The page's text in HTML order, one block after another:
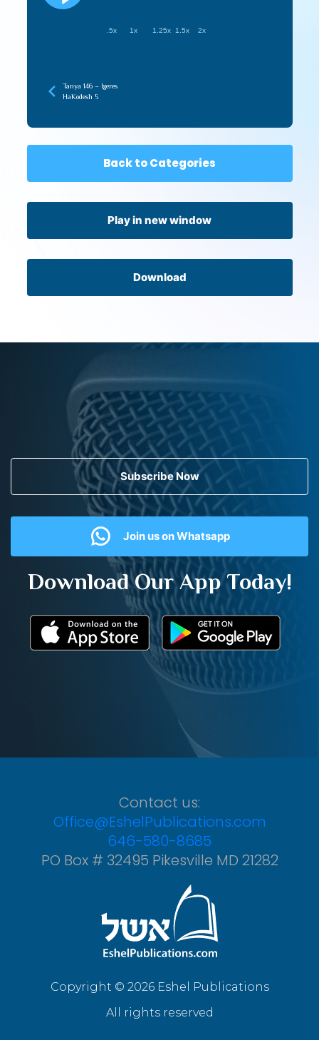
.5x 1x 1.25x 1.5x 2x
Tanya 146 – Igeres
HaKodesh 5
Back to Categories
Play in new window
Download
Subscribe Now
Join us on Whatsapp
Download Our App Today!
Contact us:
Office@EshelPublications.com
646-580-8685
PO Box # 32495 Pikesville MD 21282
Copyright © 2026 Eshel Publications
All rights reserved